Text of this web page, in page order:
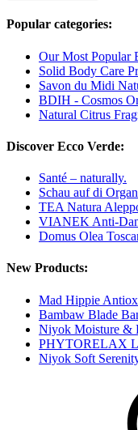
Popular categories:
Our Most Popular
Solid Body Care
Savon du Midi
BDIH - Cosmos
Natural Citrus
Discover Ecco Verde:
Santé – naturally.
Schau auf di
TEA Natura
VIANEK Anti-
Domus Olea
New Products:
Mad Hippie
Bambaw Blade
Niyok Moisture &
PHYTORELAX
Niyok Soft